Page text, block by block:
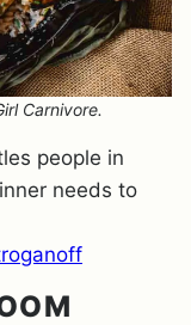
Carnivore.
people in
needs to